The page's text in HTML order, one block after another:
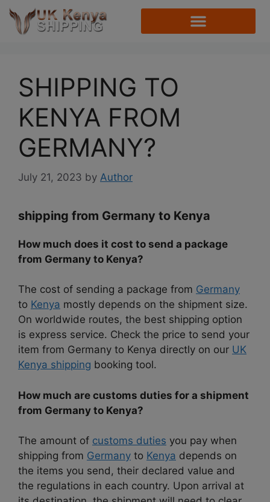
SHIPPING TO
KENYA FROM
GERMANY?
July 21, 2023 by Author
shipping from Germany to Kenya
How much does it cost to send a package
from Germany to Kenya?
The cost of sending a package from Germany
to Kenya mostly depends on the shipment size.
On worldwide routes, the best shipping option
is express service. Check the price to send your
item from Germany to Kenya directly on our UK
Kenya shipping booking tool.
How much are customs duties for a shipment
from Germany to Kenya?
The amount of customs duties you pay when
shipping from Germany to Kenya depends on
the items you send, their declared value and
the regulations in each country. Upon arrival at